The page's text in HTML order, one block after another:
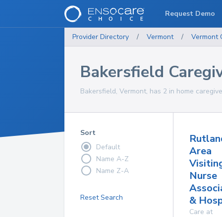
Provider Directory / Vermont / Vermont
Bakersfield
Bakersfield, Vermont, has 2 in home
Sort
Default
Name A-Z
Name Z-A
Reset Search
Area
Nurse
&
Care at
Request Demo